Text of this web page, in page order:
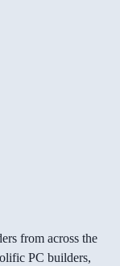
from across the
PC builders,